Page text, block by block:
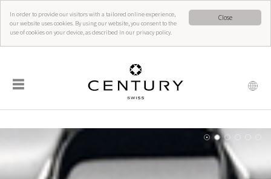
Close
In order to provide our visitors with a tailored online experience,
our website uses cookies. By using our website, you consent to the
use of cookies on your device, as described in our privacy policy.
☰